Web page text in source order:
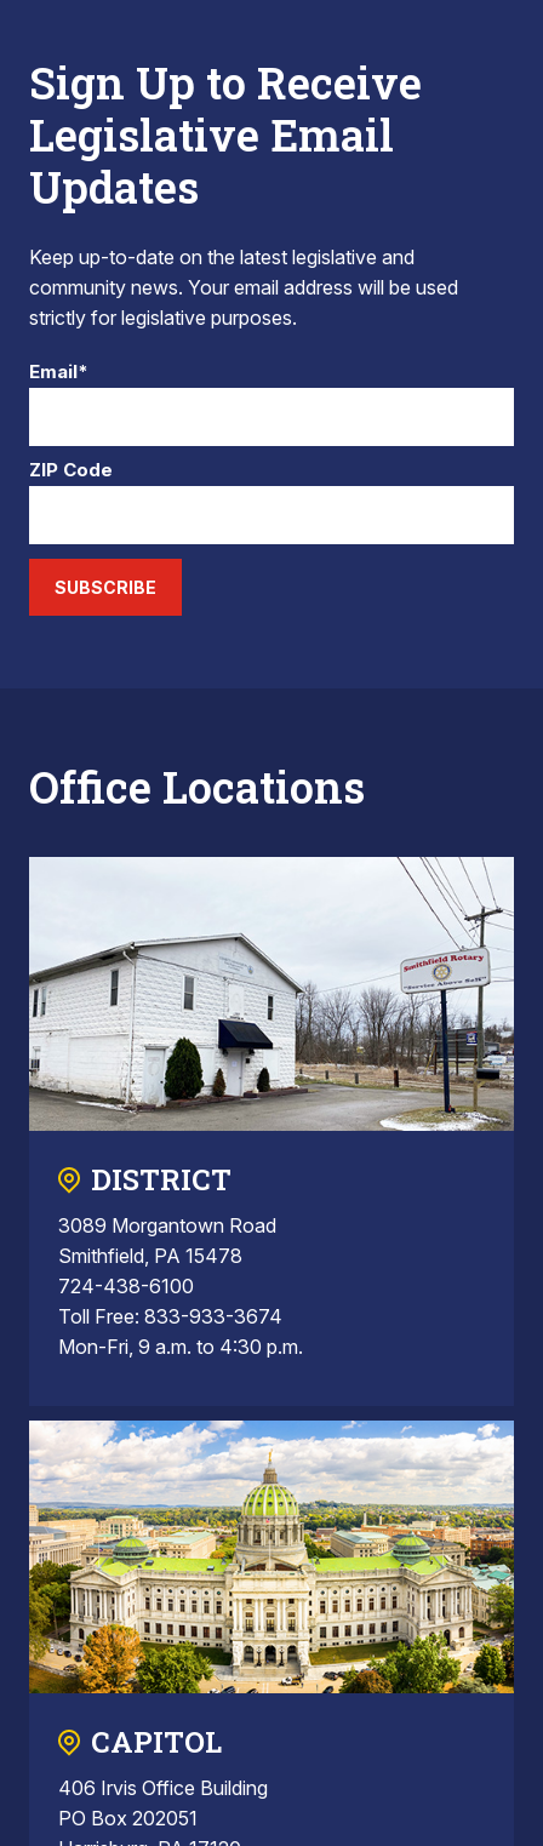
Sign Up to Receive
Legislative Email
Updates
Keep up-to-date on the latest legislative and
community news. Your email address will be used
strictly for legislative purposes.
Email*
ZIP Code
SUBSCRIBE
Office Locations
DISTRICT
3089 Morgantown Road
Smithfield, PA 15478
724-438-6100
Toll Free: 833-933-3674
Mon-Fri, 9 a.m. to 4:30 p.m.
CAPITOL
406 Irvis Office Building
PO Box 202051